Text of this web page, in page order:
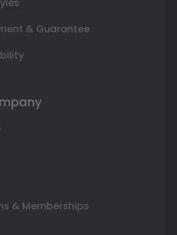
& Guarantee
& Memberships